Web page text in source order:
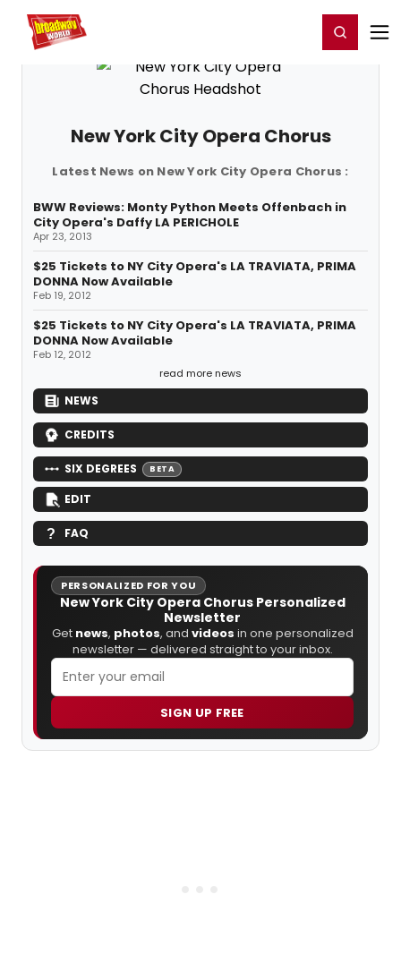
Home For You Register/Login
New York City Opera Chorus
Latest News on New York City Opera Chorus :
BWW Reviews: Monty Python Meets Offenbach in
City Opera's Daffy LA PERICHOLE
Apr 23, 2013
$25 Tickets to NY City Opera's LA TRAVIATA, PRIMA
DONNA Now Available
Feb 19, 2012
$25 Tickets to NY City Opera's LA TRAVIATA, PRIMA
DONNA Now Available
Feb 12, 2012
read more news
NEWS
CREDITS
SIX DEGREES BETA
EDIT
FAQ
PERSONALIZED FOR YOU
New York City Opera Chorus Personalized
Newsletter
Get news, photos, and videos in one personalized
newsletter — delivered straight to your inbox.
SIGN UP FREE